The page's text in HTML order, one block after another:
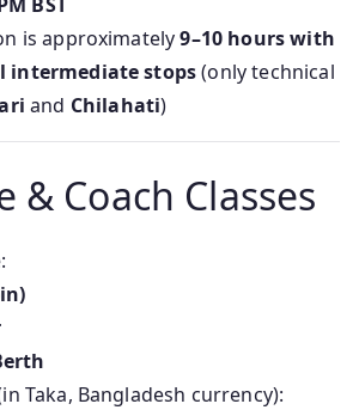
is approximately9–10 hours with
intermediate stops(only technical
and Chilahati)
& Coach Classes
Taka, Bangladesh currency):